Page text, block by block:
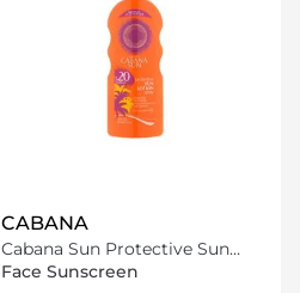
CABANA
Cabana Sun Protective Sun
Lotion Spray SPF20 200ml
Face Sunscreen